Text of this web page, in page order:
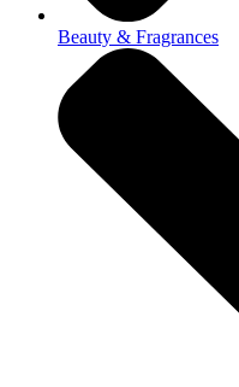
Beauty & Fragrances